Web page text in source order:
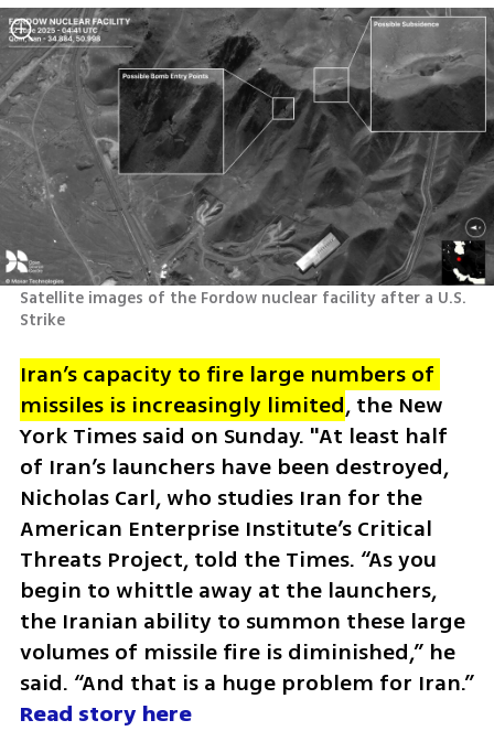
Satellite images of the Fordow nuclear facility after a U.S.
Strike
Iran’s capacity to fire large numbers of
missiles is increasingly limited, the New
York Times said on Sunday. "At least half
of Iran’s launchers have been destroyed,
Nicholas Carl, who studies Iran for the
American Enterprise Institute’s Critical
Threats Project, told the Times. “As you
begin to whittle away at the launchers,
the Iranian ability to summon these large
volumes of missile fire is diminished,” he
said. “And that is a huge problem for Iran.”
Read story here